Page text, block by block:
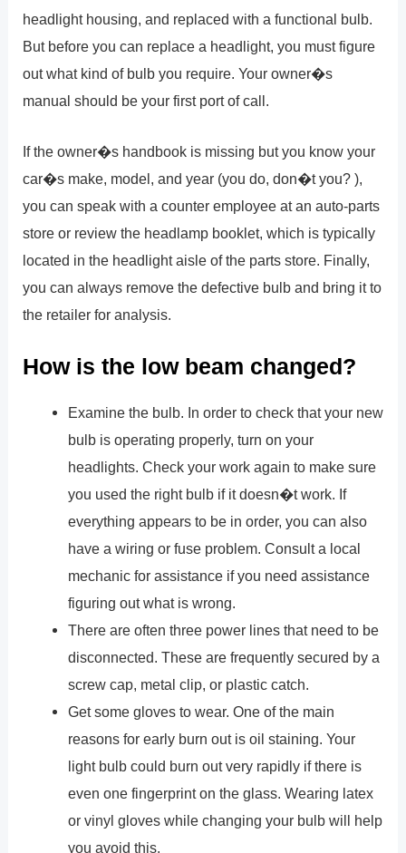
headlight housing, and replaced with a functional bulb.
But before you can replace a headlight, you must figure
out what kind of bulb you require. Your owner�s
manual should be your first port of call.
If the owner�s handbook is missing but you know your
car�s make, model, and year (you do, don�t you? ),
you can speak with a counter employee at an auto-parts
store or review the headlamp booklet, which is typically
located in the headlight aisle of the parts store. Finally,
you can always remove the defective bulb and bring it to
the retailer for analysis.
How is the low beam changed?
Examine the bulb. In order to check that your new
bulb is operating properly, turn on your
headlights. Check your work again to make sure
you used the right bulb if it doesn�t work. If
everything appears to be in order, you can also
have a wiring or fuse problem. Consult a local
mechanic for assistance if you need assistance
figuring out what is wrong.
There are often three power lines that need to be
disconnected. These are frequently secured by a
screw cap, metal clip, or plastic catch.
Get some gloves to wear. One of the main
reasons for early burn out is oil staining. Your
light bulb could burn out very rapidly if there is
even one fingerprint on the glass. Wearing latex
or vinyl gloves while changing your bulb will help
you avoid this.